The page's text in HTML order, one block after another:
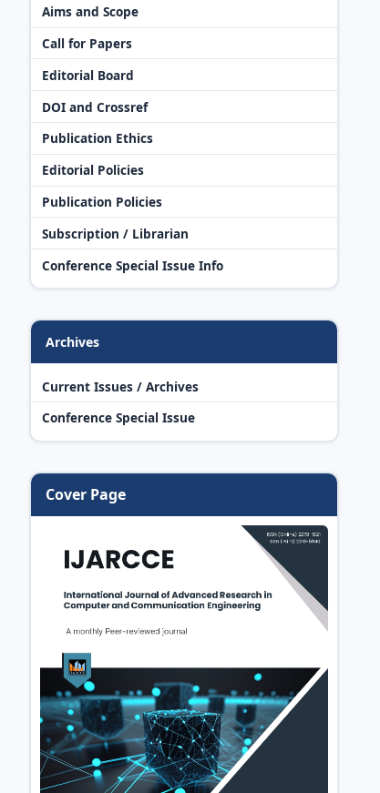
Aims and Scope
Call for Papers
Editorial Board
DOI and Crossref
Publication Ethics
Editorial Policies
Publication Policies
Subscription / Librarian
Conference Special Issue Info
Archives
Current Issues / Archives
Conference Special Issue
Cover Page